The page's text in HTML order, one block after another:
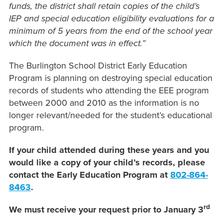
funds, the district shall retain copies of the child’s
IEP and special education eligibility evaluations for a
minimum of 5 years from the end of the school year
which the document was in effect.”
The Burlington School District Early Education
Program is planning on destroying special education
records of students who attending the EEE program
between 2000 and 2010 as the information is no
longer relevant/needed for the student’s educational
program.
If your child attended during these years and you
would like a copy of your child’s records, please
contact the Early Education Program at 802-864-
8463.
We must receive your request prior to January 3rd